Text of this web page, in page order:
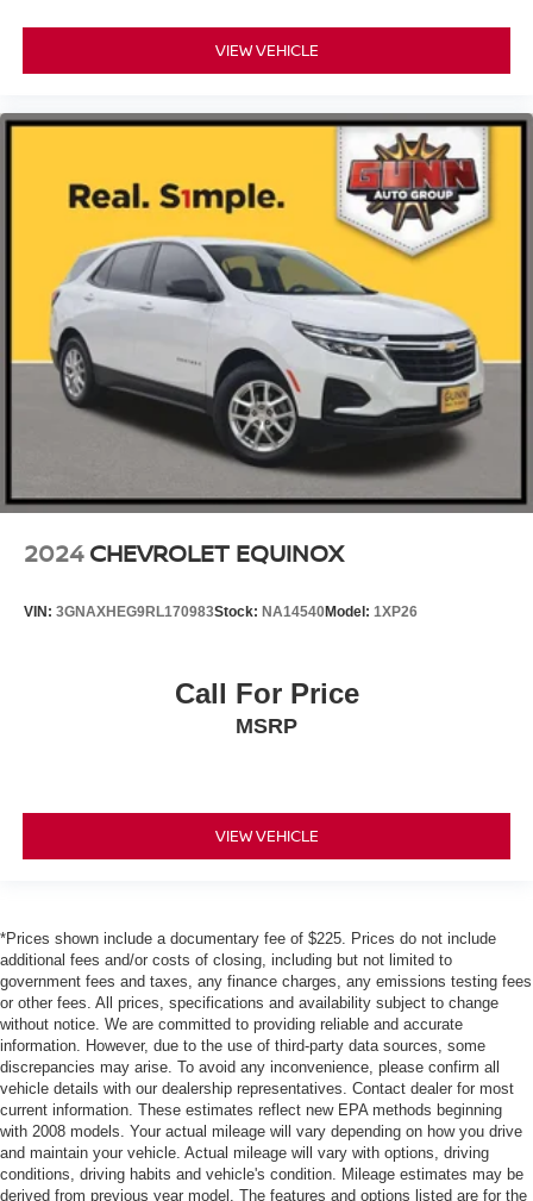
VIEW VEHICLE
2024 CHEVROLET EQUINOX
VIN: 3GNAXHEG9RL170983Stock: NA14540Model: 1XP26
Call For Price
MSRP
VIEW VEHICLE
*Prices shown include a documentary fee of $225. Prices do not include
additional fees and/or costs of closing, including but not limited to
government fees and taxes, any finance charges, any emissions testing fees
or other fees. All prices, specifications and availability subject to change
without notice. We are committed to providing reliable and accurate
information. However, due to the use of third-party data sources, some
discrepancies may arise. To avoid any inconvenience, please confirm all
vehicle details with our dealership representatives. Contact dealer for most
current information. These estimates reflect new EPA methods beginning
with 2008 models. Your actual mileage will vary depending on how you drive
and maintain your vehicle. Actual mileage will vary with options, driving
conditions, driving habits and vehicle's condition. Mileage estimates may be
derived from previous year model. The features and options listed are for the